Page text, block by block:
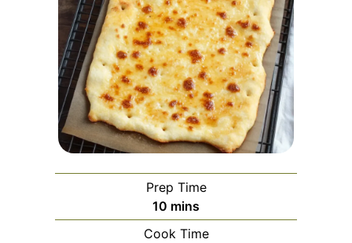
Prep Time
10 minutes
mins
Cook Time